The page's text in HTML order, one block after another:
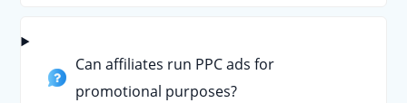
Can affiliates run PPC ads for
promotional purposes?